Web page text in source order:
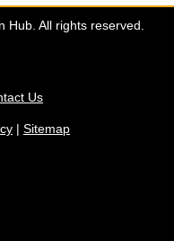
All rights reserved.
Us
| Sitemap